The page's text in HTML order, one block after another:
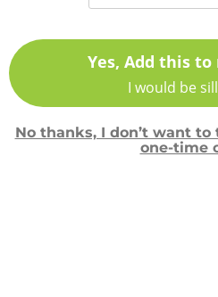
Yes, Add this
I would be
No thanks, I don’t want
one-time